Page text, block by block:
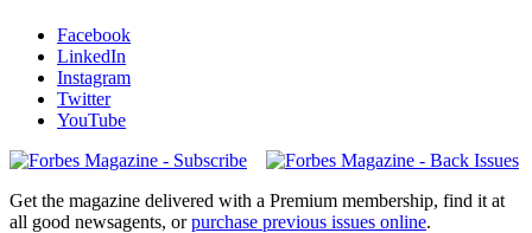
Facebook
LinkedIn
Instagram
Twitter
YouTube
Magazines
covers
Get the magazine delivered with a Premium membership, find it at
all good newsagents, orpurchase previous issues online.